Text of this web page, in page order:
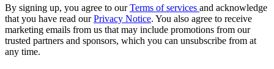
By signing up, you agree to ourTerms of services and acknowledge
that you have read ourPrivacy Notice. You also agree to receive
marketing emails from us that may include promotions from our
trusted partners and sponsors, which you can unsubscribe from at
any time.